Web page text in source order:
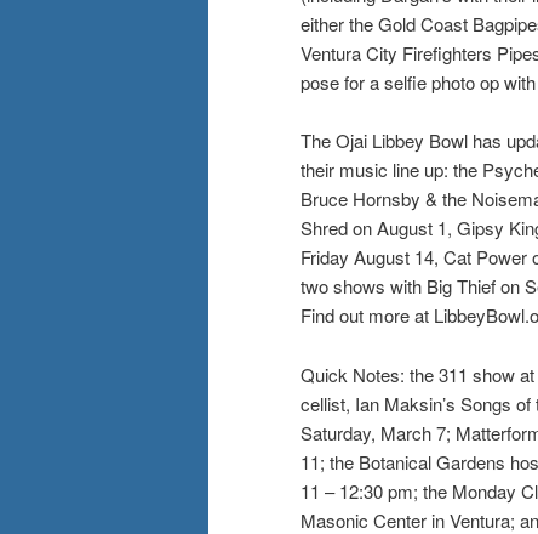
either the Gold Coast
Ventura City Firefighters
pose for a selfie photo op
The Ojai Libbey Bowl has
their music line up: the
Bruce Hornsby & the
Shred on August 1, Gipsy
Friday August 14, Cat Power
two shows with Big Thief on
Find out more at
Quick Notes: the 311 show
cellist, Ian Maksin’s Songs
Saturday, March 7;
11; the Botanical Gardens
11 – 12:30 pm; the Monday
Masonic Center in Ventura;